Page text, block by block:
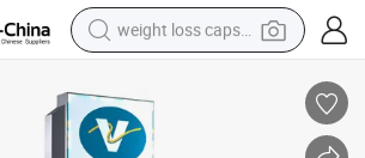
weight loss capsule
living room sofa